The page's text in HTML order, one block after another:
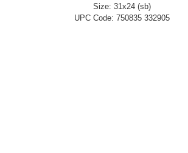
Size: 31x24 (sb)
UPC Code: 750835 332905